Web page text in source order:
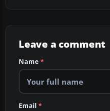
Leave a comment
Name*
Email *